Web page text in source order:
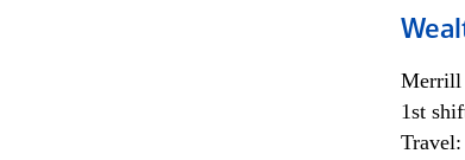
Merrill
1st